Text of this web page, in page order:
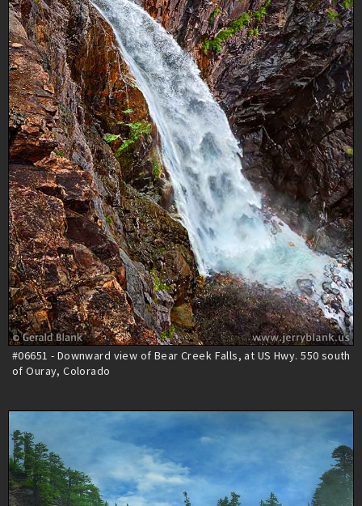
#06651 - Downward view of Bear Creek Falls, at US Hwy. 550 south
of Ouray, Colorado